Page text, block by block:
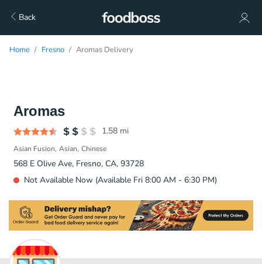
Back
Home Fresno Aromas Delivery
Aromas
1.58 mi
Asian Fusion Asian Chinese
568 E Olive Ave, Fresno, CA, 93728
Not Available Now (Available Fri 8:00 AM - 6:30 PM)